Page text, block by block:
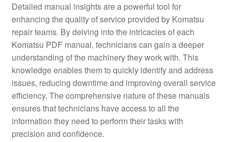
Detailed manual insights are a powerful tool for
enhancing the quality of service provided by Komatsu
repair teams. By delving into the intricacies of each
Komatsu PDF manual, technicians can gain a deeper
understanding of the machinery they work with. This
knowledge enables them to quickly identify and address
issues, reducing downtime and improving overall service
efficiency. The comprehensive nature of these manuals
ensures that technicians have access to all the
information they need to perform their tasks with
precision and confidence.